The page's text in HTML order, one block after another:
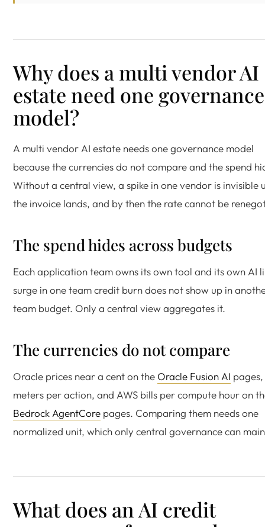
Why does a multi vendor AI
estate need one governance
model?
A multi vendor AI estate needs one governance model
because the currencies do not compare and the spend
Without a central view, a spike in one vendor is invisible
the invoice lands, and by then the rate cannot be
The spend hides across budgets
Each application team owns its own tool and its own AI
surge in one team credit burn does not show up in
team budget. Only a central view aggregates it.
The currencies do not compare
Oracle prices near a cent on the Oracle Fusion AI pages,
meters per action, and AWS bills per compute hour on
Bedrock AgentCore pages. Comparing them needs one
normalized unit, which only central governance can
What does an AI credit